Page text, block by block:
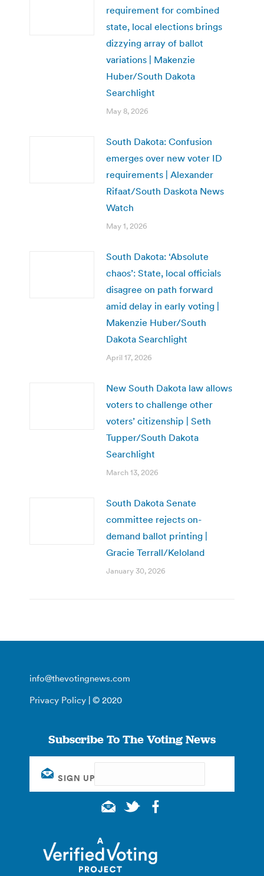
requirement for combined
state, local elections brings
dizzying array of ballot
variations | Makenzie
Huber/South Dakota
Searchlight
May 8, 2026
South Dakota: Confusion
emerges over new voter ID
requirements | Alexander
Rifaat/South Daskota News
Watch
May 1, 2026
South Dakota: ‘Absolute
chaos’: State, local officials
disagree on path forward
amid delay in early voting |
Makenzie Huber/South
Dakota Searchlight
April 17, 2026
New South Dakota law allows
voters to challenge other
voters’ citizenship | Seth
Tupper/South Dakota
Searchlight
March 13, 2026
South Dakota Senate
committee rejects on-
demand ballot printing |
Gracie Terrall/Keloland
January 30, 2026
info@thevotingnews.com
Privacy Policy | © 2020
Subscribe To The Voting News